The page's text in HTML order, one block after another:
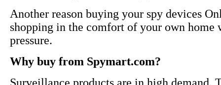
Another reason buying your spy devices
shopping in the comfort of your own home
pressure.
Why buy from Spymart.com?